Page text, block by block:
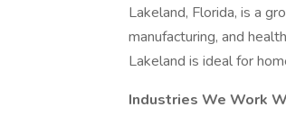
Lakeland, Florida, is a
manufacturing, and
Lakeland is ideal for
Industries We Work